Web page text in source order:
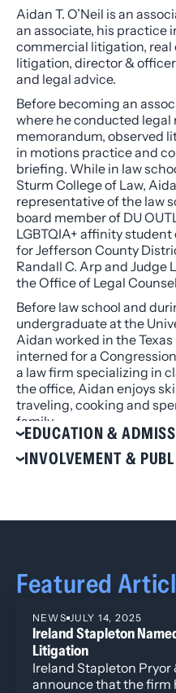
Aidan T. O’Neil is an
an associate, his practice
commercial litigation,
litigation, director &
and legal advice.
Before becoming an
where he conducted legal
memorandum, observed
in motions practice and
briefing. While in law
Sturm College of Law,
representative of the law
board member of DU
LGBTQIA+ affinity
for Jefferson County
Randall C. Arp and Judge
the Office of Legal
Before law school and
undergraduate at the
Aidan worked in the
interned for a
a law firm specializing in
the office, Aidan enjoys
traveling, cooking and
family.
EDUCATION &
Education
U.S. District Court,
INVOLVEMENT &
American Bar
Featured
NEWS JULY 14, 2025
Ireland Stapleton
Litigation
Ireland Stapleton Pryor
announce that the firm